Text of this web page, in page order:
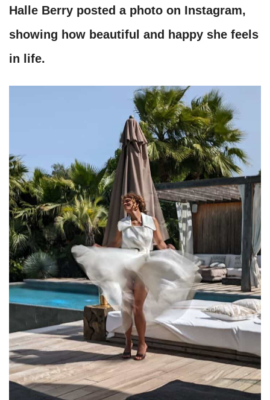
Halle Berry posted a photo on Instagram,
showing how beautiful and happy she feels
in life.